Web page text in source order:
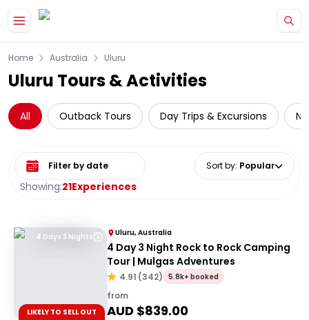
Home Australia Uluru
Uluru Tours & Activities
All Outback Tours Day Trips & Excursions
Showing:21Experiences
Select date range Sort by: Popular
4 Days 3 Nights
LIKELY TO SELL OUT
Uluru, Australia
4 Day 3 Night Rock to Rock Camping
Tour | Mulgas Adventures
4.91 (342) 5.8k+ booked
from
AUD $839.00